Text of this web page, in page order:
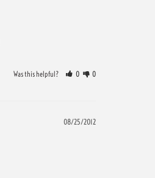
Was this helpful? 0 0
08/25/2012